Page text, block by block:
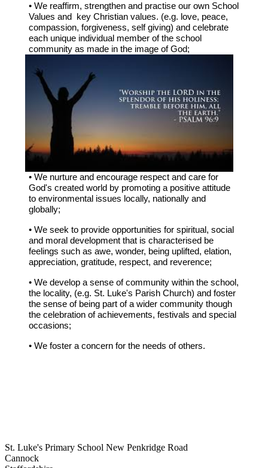
• We reaffirm, strengthen and practise our own School
Values and key Christian values. (e.g. love, peace,
compassion, forgiveness, self giving) and celebrate
each unique individual member of the school
community as made in the image of God;
• We nurture and encourage respect and care for
God's created world by promoting a positive attitude
to environmental issues locally, nationally and
globally;
• We seek to provide opportunities for spiritual, social
and moral development that is characterised be
feelings such as awe, wonder, being uplifted, elation,
appreciation, gratitude, respect, and reverence;
• We develop a sense of community within the school,
the locality, (e.g. St. Luke's Parish Church) and foster
the sense of being part of a wider community though
the celebration of achievements, festivals and special
occasions;
• We foster a concern for the needs of others.
St. Luke's Primary School New Penkridge Road
Cannock